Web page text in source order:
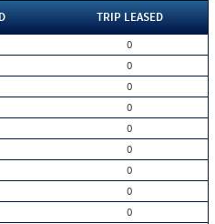
TRIP LEASED
0
0
0
0
0
0
0
0
0